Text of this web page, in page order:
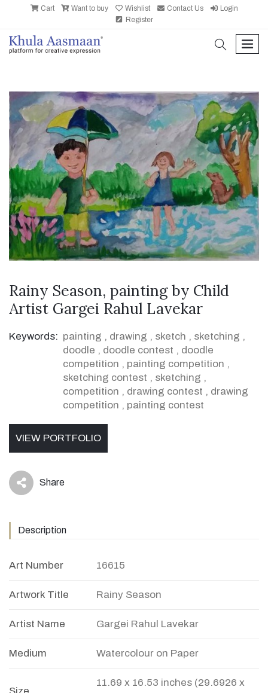
Cart Want to buy Wishlist Contact Us
Login
Register
search
Rainy Season, painting by Child
Artist Gargei Rahul Lavekar
Keywords: painting , drawing , sketch , sketching ,
doodle , doodle contest , doodle
competition , painting competition ,
sketching contest , sketching ,
competition , drawing contest , drawing
competition , painting contest
VIEW PORTFOLIO
icon Share
Description
Art Number 16615
Artwork Title Rainy Season
Artist Name Gargei Rahul Lavekar
Medium Watercolour on Paper
11.69 x 16.53 inches (29.6926 x